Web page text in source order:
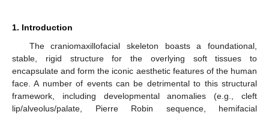
1. Introduction
The craniomaxillofacial skeleton boasts a foundational,
stable, rigid structure for the overlying soft tissues to
encapsulate and form the iconic aesthetic features of the human
face. A number of events can be detrimental to this structural
framework, including developmental anomalies (e.g., cleft
lip/alveolus/palate, Pierre Robin sequence, hemifacial